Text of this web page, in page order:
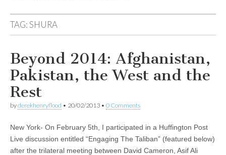
TAG:SHURA
Beyond 2014: Afghanistan,
Pakistan, the West and the
Rest
byderekhenryflood • 20/02/2013 • 0 Comments
New York- On February 5th, I participated in a Huffington Post
Live discussion entitled “Engaging The Taliban” (featured below)
after the trilateral meeting between David Cameron, Asif Ali